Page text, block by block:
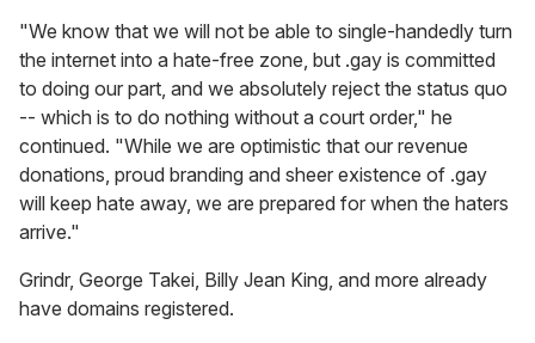
"We know that we will not be able to single-handedly turn
the internet into a hate-free zone, but .gay is committed
to doing our part, and we absolutely reject the status quo
-- which is to do nothing without a court order," he
continued. "While we are optimistic that our revenue
donations, proud branding and sheer existence of .gay
will keep hate away, we are prepared for when the haters
arrive."
Grindr, George Takei, Billy Jean King, and more already
have domains registered.